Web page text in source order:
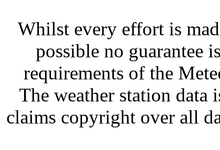
Whilst every effort is
possible no guarantee
requirements of the
The weather station
claims copyright over all